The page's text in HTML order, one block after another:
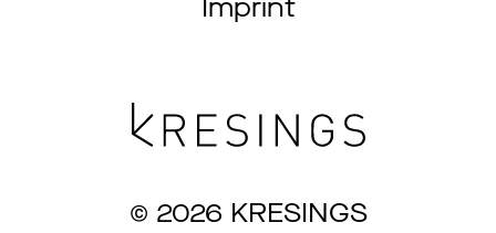
Imprint
© 2026 KRESINGS